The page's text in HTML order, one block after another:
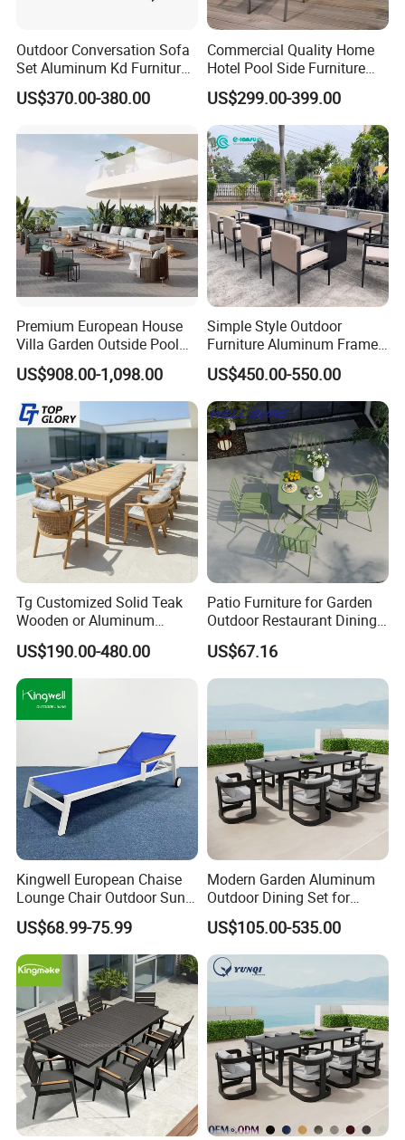
Outdoor Conversation Sofa
Set Aluminum Kd Furniture
US$370.00-380.00
Commercial Quality Home
Hotel Pool Side Furniture
Restaurant Patio Garden
Dining Table Set Aluminum
Rattan Plastic Wood Faux
Teak Outdoor Chair
US$299.00-399.00
Premium European House
Villa Garden Outside Pool
Patio Outdoor Sofa Garden
Furniture
US$908.00-1,098.00
Simple Style Outdoor
Furniture Aluminum Frame
Dining Chair and Rectangle
Table Set Patio Dining Set
for Home Restaurant
US$450.00-550.00
Tg Customized Solid Teak
Wooden or Aluminum
Weather Resistant Outdoor
Dining Set Gardens Foshan
Patio Furniture for 6-12
Hotel Villa Park Courtyard
US$190.00-480.00
Patio Furniture for Garden
Outdoor Restaurant Dining
with Commercial Grade
Aluminum and Waterproof
US$67.16
Kingwell European Chaise
Lounge Chair Outdoor Sun
Lounger Pool Furniture
US$68.99-75.99
Modern Garden Aluminum
Outdoor Dining Set for
Stylish Patios Furniture
US$105.00-535.00